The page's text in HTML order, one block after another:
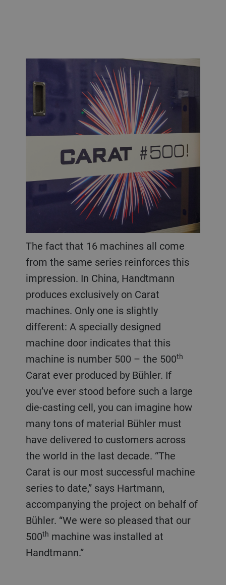
The fact that 16 machines all come
from the same series reinforces this
impression. In China, Handtmann
produces exclusively on Carat
machines. Only one is slightly
different: A specially designed
machine door indicates that this
machine is number 500 – the 500th
Carat ever produced by Bühler. If
you’ve ever stood before such a large
die-casting cell, you can imagine how
many tons of material Bühler must
have delivered to customers across
the world in the last decade. “The
Carat is our most successful machine
series to date,” says Hartmann,
accompanying the project on behalf of
Bühler. “We were so pleased that our
500th machine was installed at
Handtmann.”